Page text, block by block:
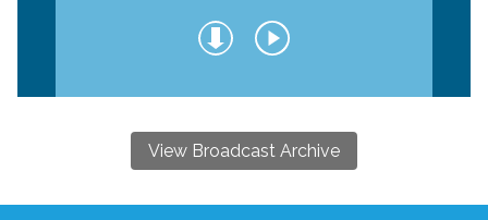
View Broadcast Archive